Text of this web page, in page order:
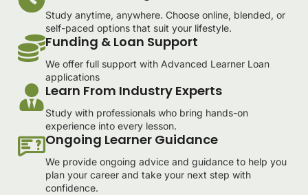
Study anytime, anywhere. Choose online, blended, or
self-paced options that suit your lifestyle.
Funding & Loan Support
We offer full support with Advanced Learner Loan
applications
Learn From Industry Experts
Study with professionals who bring hands-on
experience into every lesson.
Ongoing Learner Guidance
We provide ongoing advice and guidance to help you
plan your career and take your next step with
confidence.